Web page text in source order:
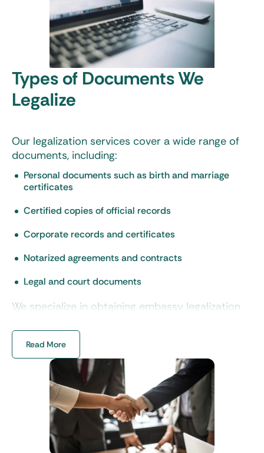
Types of Documents We
Legalize
Our legalization services cover a wide range of
documents, including:
Personal documents such as birth and marriage
certificates
Certified copies of official records
Corporate records and certificates
Notarized agreements and contracts
Legal and court documents
We specialize in obtaining embassy legalization
business transactions. And we ensure
compliance with the regulations of each country.
Besides professional embassy
legalization services, we also
offer:
Read More